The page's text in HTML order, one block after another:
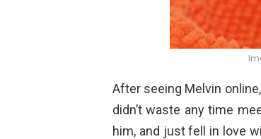
After seeing Melvin
didn’t waste any time
him, and just fell in love